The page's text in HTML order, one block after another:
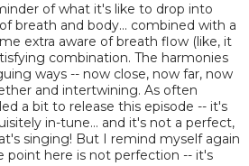
of what it's like to drop into
breath and body... combined with a
extra aware of breath flow (like, it
combination. The harmonies
ways -- now close, now far, now
and intertwining. As often
a bit to release this episode -- it's
in-tune... and it's not a perfect,
singing! But I remind myself again
point here is not perfection -- it's